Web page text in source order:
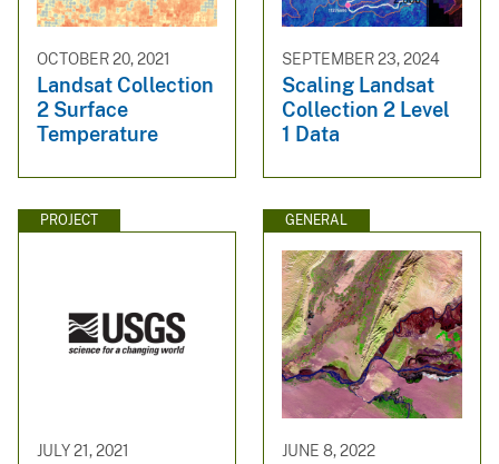
OCTOBER 20, 2021
Landsat Collection
2 Surface
Temperature
SEPTEMBER 23, 2024
Scaling Landsat
Collection 2 Level
1 Data
PROJECT
JULY 21, 2021
GENERAL
JUNE 8, 2022